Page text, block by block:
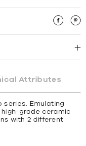
Attributes
Emulating
grade ceramic
with 2 different